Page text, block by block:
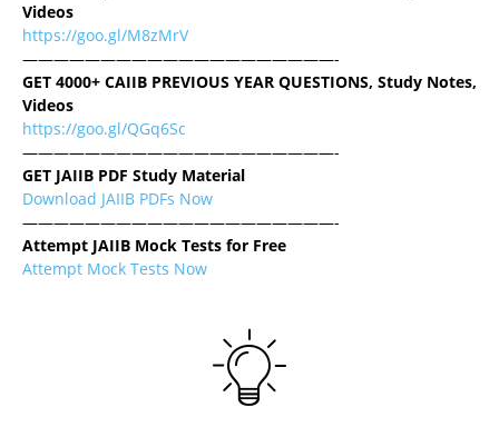
Videos
https://goo.gl/M8zMrV
————————————————————-
GET 4000+ CAIIB PREVIOUS YEAR QUESTIONS, Study Notes,
Videos
https://goo.gl/QGq6Sc
————————————————————-
GET JAIIB PDF Study Material
Download JAIIB PDFs Now
————————————————————-
Attempt JAIIB Mock Tests for Free
Attempt Mock Tests Now